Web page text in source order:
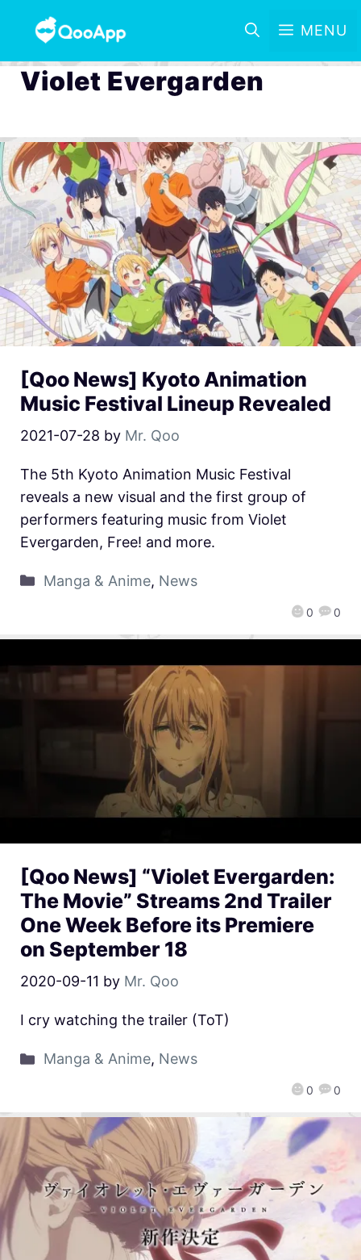
MENU
Violet Evergarden
[Qoo News] Kyoto Animation
Music Festival Lineup Revealed
2021-07-28 by Mr. Qoo
0 0
The 5th Kyoto Animation Music Festival
reveals a new visual and the first group of
performers featuring music from Violet
Evergarden, Free! and more.
Manga & Anime, News
[Qoo News] “Violet Evergarden:
The Movie” Streams 2nd Trailer
One Week Before its Premiere
on September 18
2020-09-11 by Mr. Qoo
0 0
I cry watching the trailer (ToT)
Manga & Anime, News